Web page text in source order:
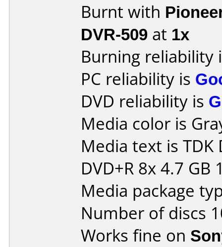
Burnt with
DVR-509 at 1x
Burning reliability
PC reliability is
DVD reliability is
Media color is
Media text is TDK
DVD+R 8x 4.7 GB
Media package
Number of discs
Works fine on